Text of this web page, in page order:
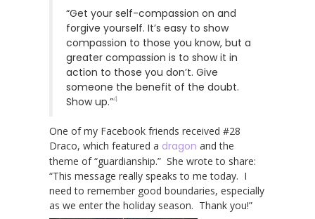
“Get your self-compassion on and
forgive yourself. It’s easy to show
compassion to those you know, but a
greater compassion is to show it in
action to those you don’t. Give
someone the benefit of the doubt.
Show up.”4
One of my Facebook friends received #28
Draco, which featured a dragon and the
theme of “guardianship.” She wrote to share:
“This message really speaks to me today. I
need to remember good boundaries, especially
as we enter the holiday season. Thank you!”